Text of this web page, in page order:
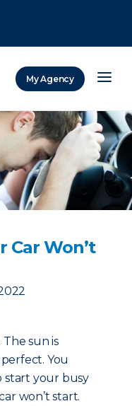
My Agency
Car Won’t
The sun is
You
start your busy
won’t start.